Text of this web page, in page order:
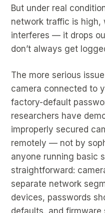
But under real
network traffic is high,
interferes — it drops
don’t always get
The more serious
camera connected to
factory-default
researchers have
improperly secured
remotely — not by
anyone running basic
straightforward:
separate network
devices, passwords
defaults, and firmware